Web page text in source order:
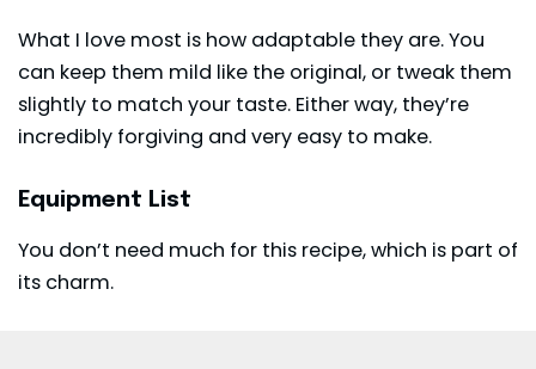
What I love most is how adaptable they are. You
can keep them mild like the original, or tweak them
slightly to match your taste. Either way, they’re
incredibly forgiving and very easy to make.
Equipment List
You don’t need much for this recipe, which is part of
its charm.